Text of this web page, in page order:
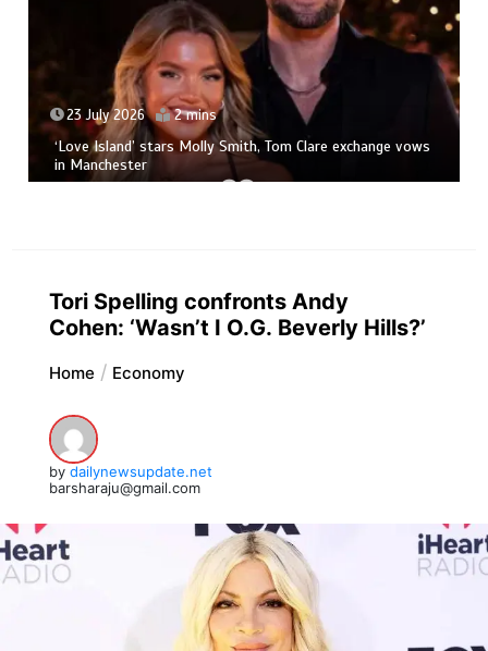
23 July 2026 2 mins
‘Love Island’ stars Molly Smith, Tom Clare exchange vows
in Manchester
Tori Spelling confronts Andy
Cohen: ‘Wasn’t I O.G. Beverly Hills?’
Home Economy
by dailynewsupdate.net
barsharaju@gmail.com